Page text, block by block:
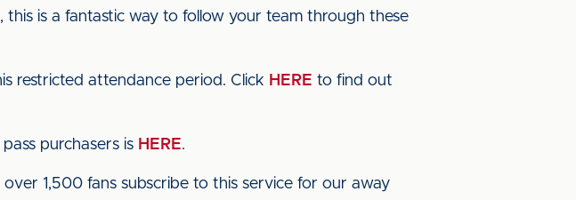
is a fantastic way to follow your team through these
restricted attendance period. Click HERE to find out
purchasers is HERE.
1,500 fans subscribe to this service for our away